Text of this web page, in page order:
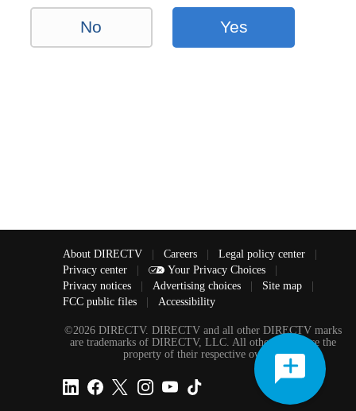
No Yes
About DIRECTV Careers Legal policy center
Privacy center
Your Privacy Choices
Privacy notices
Advertising choices Site map
FCC public files
Accessibility
©2026 DIRECTV. DIRECTV and all other DIRECTV marks
are trademarks of DIRECTV, LLC. All other marks are the
property of their respective owners.